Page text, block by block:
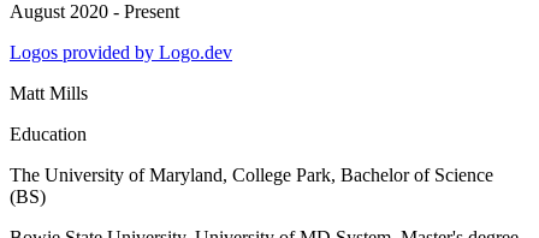
August 2020 - Present
Logos provided by Logo.dev
Matt Mills
Education
The University of Maryland, College Park, Bachelor of Science
(BS)